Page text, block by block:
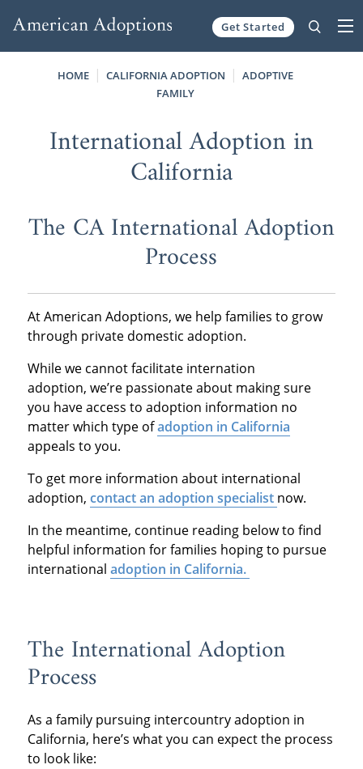
Get Started
HOME CALIFORNIA ADOPTION
ADOPTIVE
FAMILY
International Adoption in
California
The CA International Adoption
Process
At American Adoptions, we help families to grow
through private domestic adoption.
While we cannot facilitate internation
adoption, we’re passionate about making sure
you have access to adoption information no
matter which type ofadoption in California
appeals to you.
To get more information about international
adoption, contact an adoption specialist now.
In the meantime, continue reading below to find
helpful information for families hoping to pursue
international adoption in California.
The International Adoption
Process
As a family pursuing intercountry adoption in
California, here’s what you can expect the process
to look like: